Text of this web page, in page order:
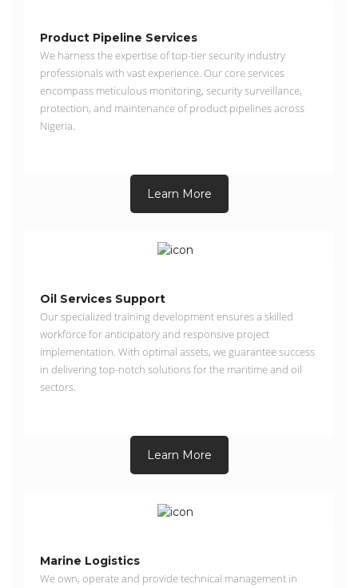
Product Pipeline Services
We harness the expertise of top-tier security industry
professionals with vast experience. Our core services
encompass meticulous monitoring, security surveillance,
protection, and maintenance of product pipelines across
Nigeria.
Learn More
Oil Services Support
Our specialized training development ensures a skilled
workforce for anticipatory and responsive project
implementation. With optimal assets, we guarantee success
in delivering top-notch solutions for the maritime and oil
sectors.
Learn More
Marine Logistics
We own, operate and provide technical management in